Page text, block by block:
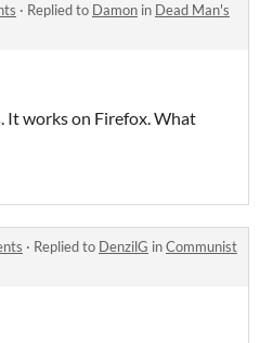
· Replied to Damon in Dead Man's
It works on Firefox. What
· Replied to DenzilG inCommunist